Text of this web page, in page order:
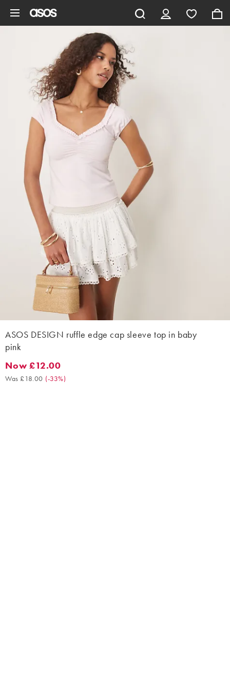
ASOS DESIGN ruffle edge cap sleeve top in baby
pink
Now £12.00. Was £18.00. (-33%)
Now £12.00
Was £18.00 (-33%)